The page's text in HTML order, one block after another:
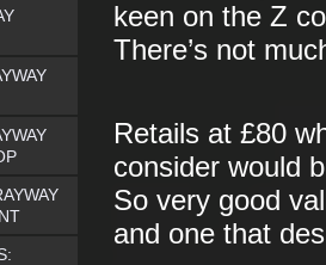
keen on the Z
There’s not
Retails at £80
consider would
So very good
and one that